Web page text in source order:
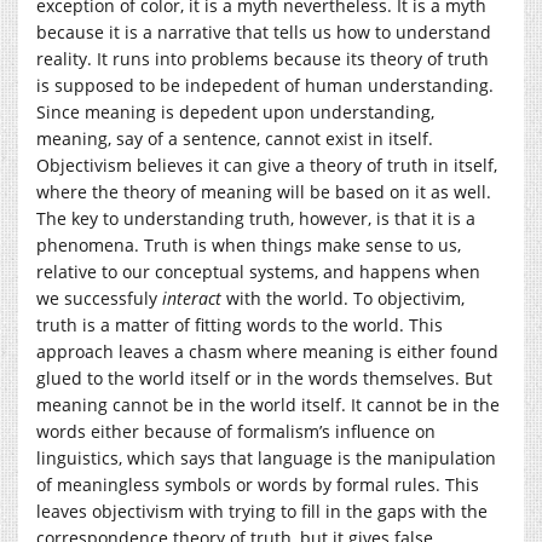
exception of color, it is a myth nevertheless. It is a myth
because it is a narrative that tells us how to understand
reality. It runs into problems because its theory of truth
is supposed to be indepedent of human understanding.
Since meaning is depedent upon understanding,
meaning, say of a sentence, cannot exist in itself.
Objectivism believes it can give a theory of truth in itself,
where the theory of meaning will be based on it as well.
The key to understanding truth, however, is that it is a
phenomena. Truth is when things make sense to us,
relative to our conceptual systems, and happens when
we successfuly interact with the world. To objectivim,
truth is a matter of fitting words to the world. This
approach leaves a chasm where meaning is either found
glued to the world itself or in the words themselves. But
meaning cannot be in the world itself. It cannot be in the
words either because of formalism’s influence on
linguistics, which says that language is the manipulation
of meaningless symbols or words by formal rules. This
leaves objectivism with trying to fill in the gaps with the